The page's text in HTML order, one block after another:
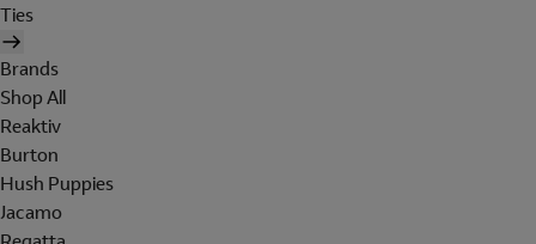
Ties
Brands
Shop All
Reaktiv
Burton
Hush Puppies
Jacamo